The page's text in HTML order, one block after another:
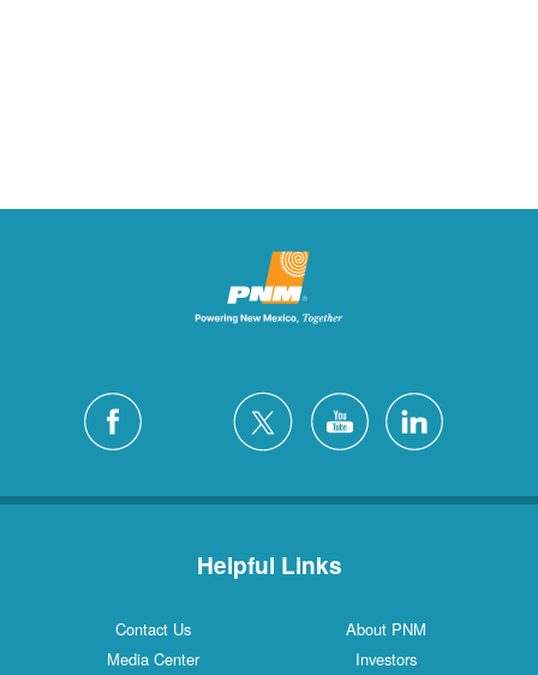
Helpful Links
Contact Us
About PNM
Media Center
Investors